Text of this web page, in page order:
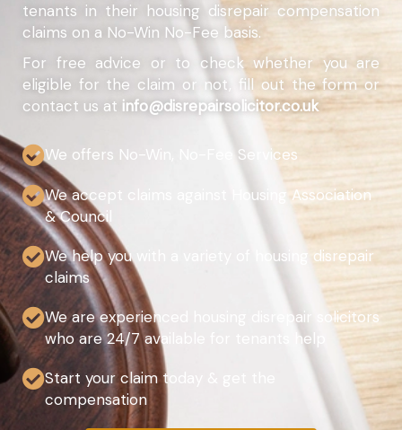
tenants in their housing disrepair compensation
claims on a No-Win No-Fee basis.
For free advice or to check whether you are
eligible for the claim or not, fill out the form or
contact us at info@disrepairsolicitor.co.uk
We offers No-Win, No-Fee Services
We accept claims against Housing Association
& Council
We help you with a variety of housing disrepair
claims
We are experienced housing disrepair solicitors
who are 24/7 available for tenants help
Start your claim today & get the
compensation